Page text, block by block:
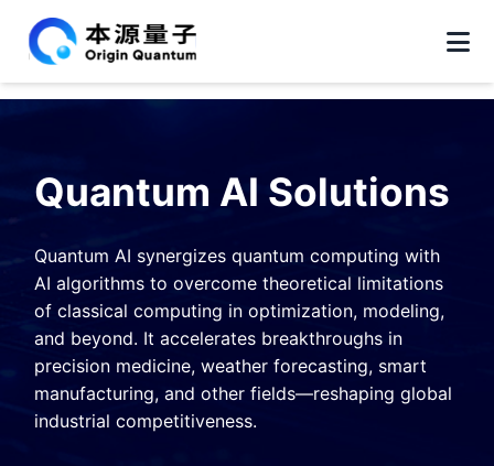
Quantum AI Solutions
Quantum AI synergizes quantum computing with
AI algorithms to overcome theoretical limitations
of classical computing in optimization, modeling,
and beyond. It accelerates breakthroughs in
precision medicine, weather forecasting, smart
manufacturing, and other fields—reshaping global
industrial competitiveness.